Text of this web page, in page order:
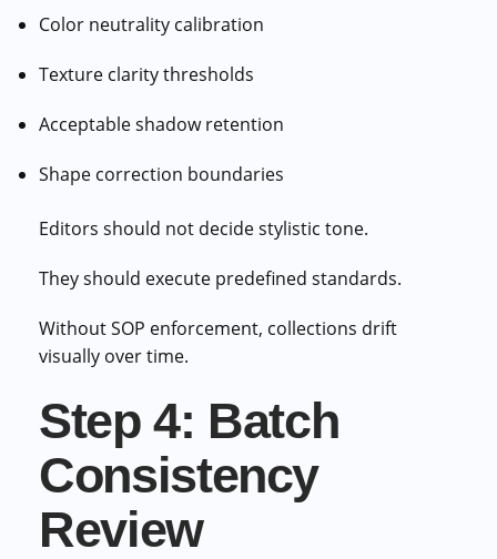
Color neutrality calibration
Texture clarity thresholds
Acceptable shadow retention
Shape correction boundaries
Editors should not decide stylistic tone.
They should execute predefined standards.
Without SOP enforcement, collections drift
visually over time.
Step 4: Batch
Consistency
Review